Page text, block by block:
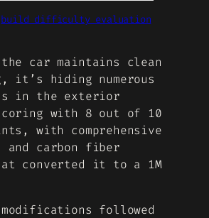
build difficulty evaluation
the car maintains clean
it’s hiding numerous
in the exterior
with 8 out of 10
with comprehensive
and carbon fiber
converted it to a 1M
modifications followed